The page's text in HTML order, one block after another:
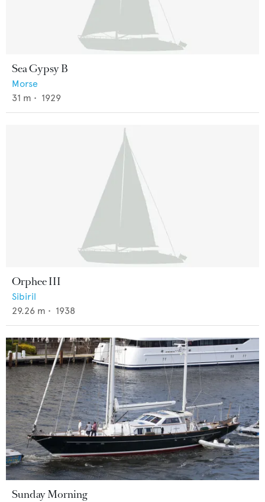
Sea Gypsy B
Morse
31 m • 1929
Orphee III
Sibiril
29.26 m • 1938
Sunday Morning